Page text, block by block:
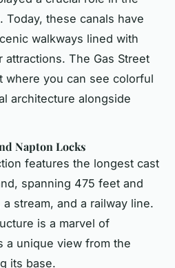
Today, these canals have
walkways lined with
The Gas Street
where you can see colorful
architecture alongside
Napton Locks
features the longest cast
spanning 475 feet and
stream, and a railway line.
is a marvel of
a unique view from the
its base.